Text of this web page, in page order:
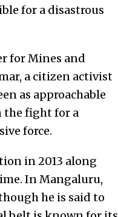
for a disastrous
for Mines and
a citizen activist
as approachable
the fight for a
force.
in 2013 along
In Mangaluru,
he is said to